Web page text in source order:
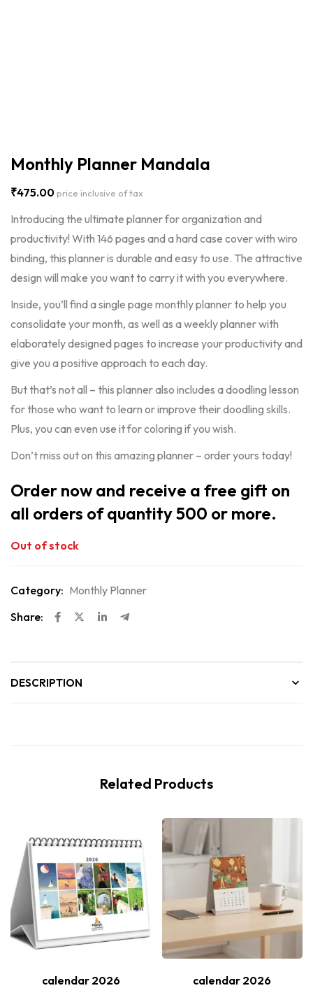
Monthly Planner Mandala
₹475.00price inclusive of tax
Introducing the ultimate planner for organization and
productivity! With 146 pages and a hard case cover with wiro
binding, this planner is durable and easy to use. The attractive
design will make you want to carry it with you everywhere.
Inside, you’ll find a single page monthly planner to help you
consolidate your month, as well as a weekly planner with
elaborately designed pages to increase your productivity and
give you a positive approach to each day.
But that’s not all – this planner also includes a doodling lesson
for those who want to learn or improve their doodling skills.
Plus, you can even use it for coloring if you wish.
Don’t miss out on this amazing planner – order yours today!
Order now and receive a free gift on
all orders of quantity 500 or more.
Out of stock
Category: Monthly Planner
Share:
DESCRIPTION
Related Products
calendar 2026 calendar 2026